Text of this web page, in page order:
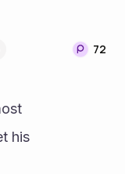
72
his